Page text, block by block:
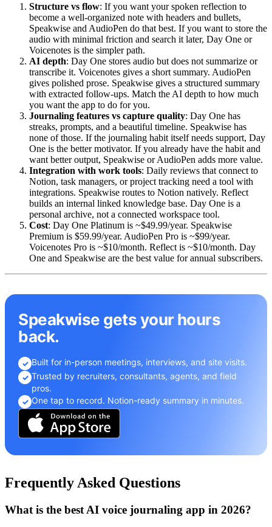
Structure vs flow: If you want your spoken reflection to
become a well-organized note with headers and bullets,
Speakwise and AudioPen do that best. If you want to store the
audio with minimal friction and search it later, Day One or
Voicenotes is the simpler path.
AI depth: Day One stores audio but does not summarize or
transcribe it. Voicenotes gives a short summary. AudioPen
gives polished prose. Speakwise gives a structured summary
with extracted follow-ups. Match the AI depth to how much
you want the app to do for you.
Journaling features vs capture quality: Day One has
streaks, prompts, and a beautiful timeline. Speakwise has
none of those. If the journaling habit itself needs support, Day
One is the better motivator. If you already have the habit and
want better output, Speakwise or AudioPen adds more value.
Integration with work tools: Daily reviews that connect to
Notion, task managers, or project tracking need a tool with
integrations. Speakwise routes to Notion natively. Reflect
builds an internal linked knowledge base. Day One is a
personal archive, not a connected workspace tool.
Cost: Day One Platinum is ~$49.99/year. Speakwise
Premium is $59.99/year. AudioPen Pro is ~$99/year.
Voicenotes Pro is ~$10/month. Reflect is ~$10/month. Day
One and Speakwise are the best value for annual subscribers.
Speakwise gets your hours
back.
✓ Built for in-person meetings, interviews, and site visits.
✓ Trusted by recruiters, consultants, agents, and field
pros.
✓ One tap to record. Notion-ready summary in minutes.
Frequently Asked Questions
What is the best AI voice journaling app in 2026?